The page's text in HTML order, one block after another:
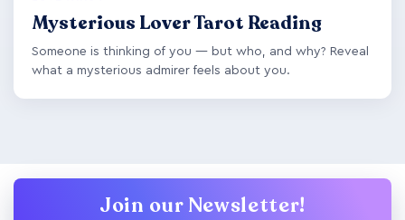
Mysterious Lover Tarot Reading
Someone is thinking of you — but who, and why? Reveal
what a mysterious admirer feels about you.
Join our Newsletter!